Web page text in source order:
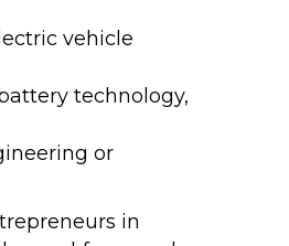
vehicle
technology,
or
in